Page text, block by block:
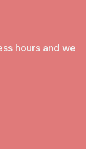
hours and we